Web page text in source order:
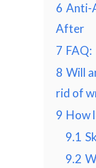
6 Anti-
After
7 FAQ:
8 Will
rid of
9 How
9.1
9.2